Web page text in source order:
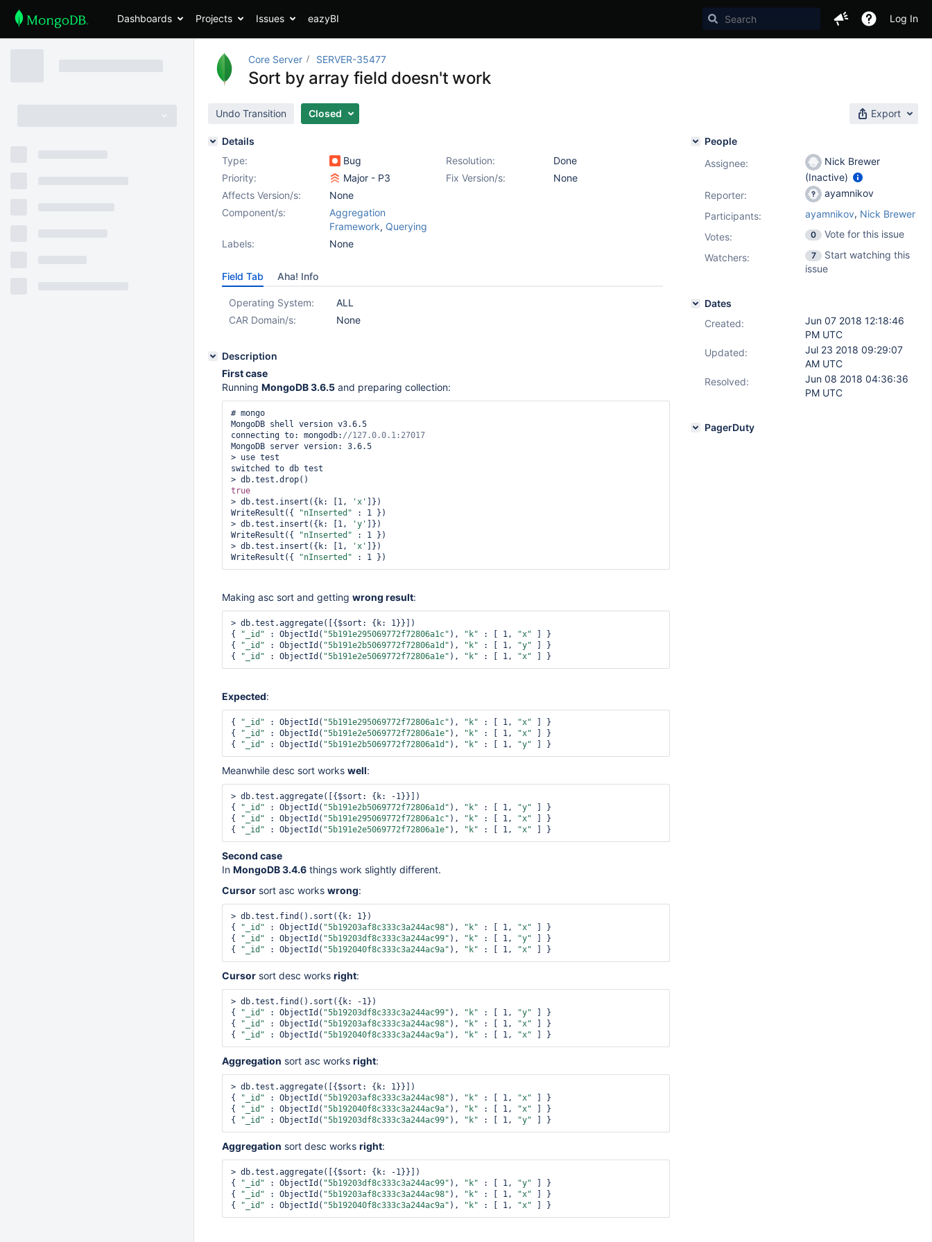
Dashboards Projects Issues eazyBI Log In
Core Server SERVER-35477
Sort by array field doesn't work
Undo Transition Closed Export
Details
Type:
Bug Resolution:
Done
Priority:
Major - P3 Fix Version/s:
None
Affects Version/s:
None
Component/s:
Aggregation
Framework, Querying
Labels:
None
Field Tab Aha! Info
Operating System:
ALL
CAR Domain/s:
None
Description
First case
Running MongoDB 3.6.5 and preparing collection:
# mongo
MongoDB shell version v3.6.5
connecting to: mongodb:
MongoDB server version: 3.6.5
> use test
switched to db test
true
> db.test.insert({k: [1,
'x'
]})
WriteResult({
"nInserted" : 1 })
> db.test.insert({k: [1,
'y'
]})
WriteResult({
"nInserted" : 1 })
> db.test.insert({k: [1,
'x'
]})
WriteResult({
"nInserted" : 1 })
Making asc sort and getting wrong result:
> db.test.aggregate([{$sort: {k: 1}}])
{
"_id" : ObjectId( "5b191e295069772f72806a1c" ), "k" : [ 1, "x" ] }
{
"_id" : ObjectId( "5b191e2b5069772f72806a1d" ), "k" : [ 1, "y" ] }
{
"_id" : ObjectId( "5b191e2e5069772f72806a1e" ), "k" : [ 1, "x"
Expected:
{ "_id" : ObjectId( "5b191e295069772f72806a1c" ), "k" : [ 1, "x" ] }
{
"_id" : ObjectId( "5b191e2e5069772f72806a1e" ), "k" : [ 1, "x" ] }
{
"_id" : ObjectId( "5b191e2b5069772f72806a1d" ), "k" : [ 1, "y"
Meanwhile desc sort works well:
> db.test.aggregate([{$sort: {k: -1}}])
{
"_id" : ObjectId( "5b191e2b5069772f72806a1d" ), "k" : [ 1, "y" ] }
{
"_id" : ObjectId( "5b191e295069772f72806a1c" ), "k" : [ 1, "x" ] }
{
"_id" : ObjectId( "5b191e2e5069772f72806a1e" ), "k" : [ 1, "x"
Second case
In MongoDB 3.4.6 things work slightly different.
Cursor sort asc works wrong:
> db.test.find().sort({k: 1})
{
"_id" : ObjectId( "5b19203af8c333c3a244ac98" ), "k" : [ 1, "x" ] }
{
"_id" : ObjectId( "5b19203df8c333c3a244ac99" ), "k" : [ 1, "y" ] }
{
"_id" : ObjectId( "5b192040f8c333c3a244ac9a" ), "k" : [ 1, "x"
Cursor sort desc works right:
> db.test.find().sort({k: -1})
{
"_id" : ObjectId( "5b19203df8c333c3a244ac99" ), "k" : [ 1, "y" ] }
{
"_id" : ObjectId( "5b19203af8c333c3a244ac98" ), "k" : [ 1, "x" ] }
{
"_id" : ObjectId( "5b192040f8c333c3a244ac9a" ), "k" : [ 1, "x"
Aggregation sort asc works right:
> db.test.aggregate([{$sort: {k: 1}}])
{
"_id" : ObjectId( "5b19203af8c333c3a244ac98" ), "k" : [ 1, "x" ] }
{
"_id" : ObjectId( "5b192040f8c333c3a244ac9a" ), "k" : [ 1, "x" ] }
{
"_id" : ObjectId( "5b19203df8c333c3a244ac99" ), "k" : [ 1, "y"
Aggregation sort desc works right:
> db.test.aggregate([{$sort: {k: -1}}])
{
"_id" : ObjectId( "5b19203df8c333c3a244ac99" ), "k" : [ 1, "y" ] }
{
"_id" : ObjectId( "5b19203af8c333c3a244ac98" ), "k" : [ 1, "x" ] }
{
"_id" : ObjectId( "5b192040f8c333c3a244ac9a" ), "k" : [ 1, "x"
People
Assignee:
Nick Brewer
(Inactive)
Reporter:
ayamnikov
Participants:
ayamnikov, Nick Brewer
Votes: 0
Vote for this issue
Watchers:
7
Start watching this
issue
Dates
Created:
Jun 07 2018 12:18:46
PM UTC
Updated:
Jul 23 2018 09:29:07
AM UTC
Resolved:
Jun 08 2018 04:36:36
PM UTC
PagerDuty